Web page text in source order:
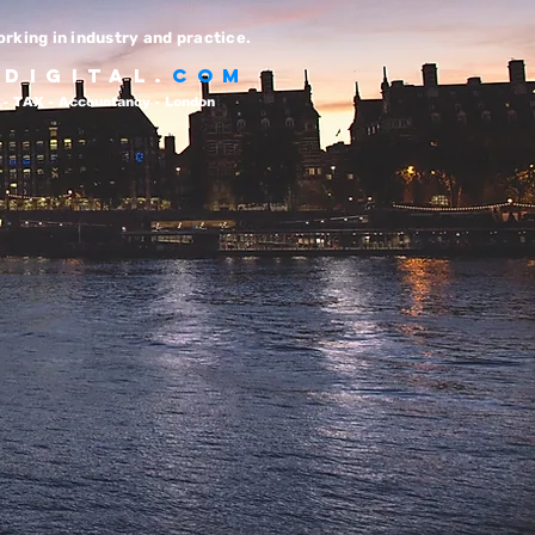
DIGITAL. com
- TAX - Accountancy - London
in industry and practice.